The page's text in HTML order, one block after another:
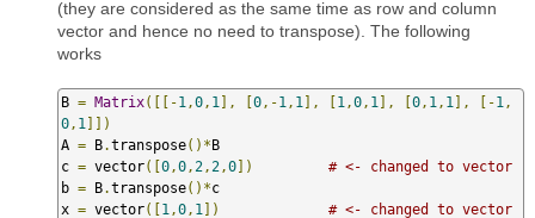
(they are considered as the same time as row and column
vector and hence no need to transpose). The following
works
B = Matrix([[-1 ,0 , 1 ], [0 ,-1 , 1 ], [1 ,0 , 1 ], [0 , 1 , 1 ], [-1 ,
0 , 1 ]])
A = B.transpose()*B
c = vector([0 ,0 , 2 , 2 ,0])
# <- changed to vector
b = B.transpose()*c
x = vector([1 ,0 , 1 ])
# <- changed to vector